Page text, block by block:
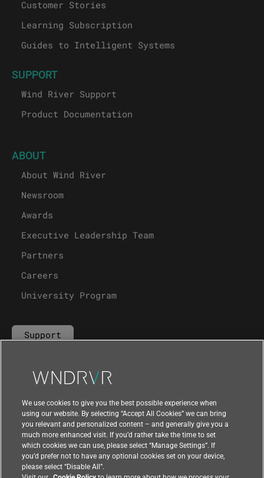
Customer Stories
Learning Subscription
Guides to Intelligent Systems
SUPPORT
Wind River Support
Product Documentation
ABOUT
About Wind River
Newsroom
Awards
Executive Leadership Team
Partners
Careers
University Program
Support
Contact Us
We use cookies to give you the best possible experience when
using our website. By selecting “Accept All Cookies” we can bring
you relevant and personalized content – and generally give you a
much more enhanced visit. If you’d rather take the time to set
which cookies we can use, please select “Manage Settings”. If
you’d prefer not to have any optional cookies set on your device,
please select “Disable All”.